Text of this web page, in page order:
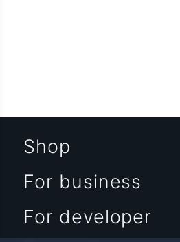
Shop
For business
For developer